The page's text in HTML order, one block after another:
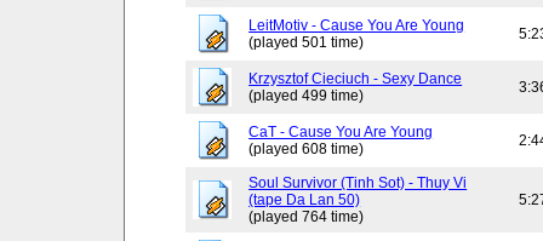
LeitMotiv - Cause You Are Young
(played 501 time)
Krzysztof Cieciuch - Sexy Dance
(played 499 time)
CaT - Cause You Are Young
(played 608 time)
Soul Survivor (Tinh Sot) - Thuy Vi
(tape Da Lan 50)
(played 764 time)